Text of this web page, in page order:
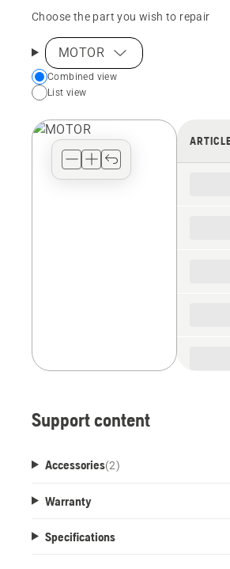
Choose the part you wish to repair
MOTOR
Choose
your
view
Combined view
List view
ARTICLE
Support content
Accessories(2)
Warranty
Specifications